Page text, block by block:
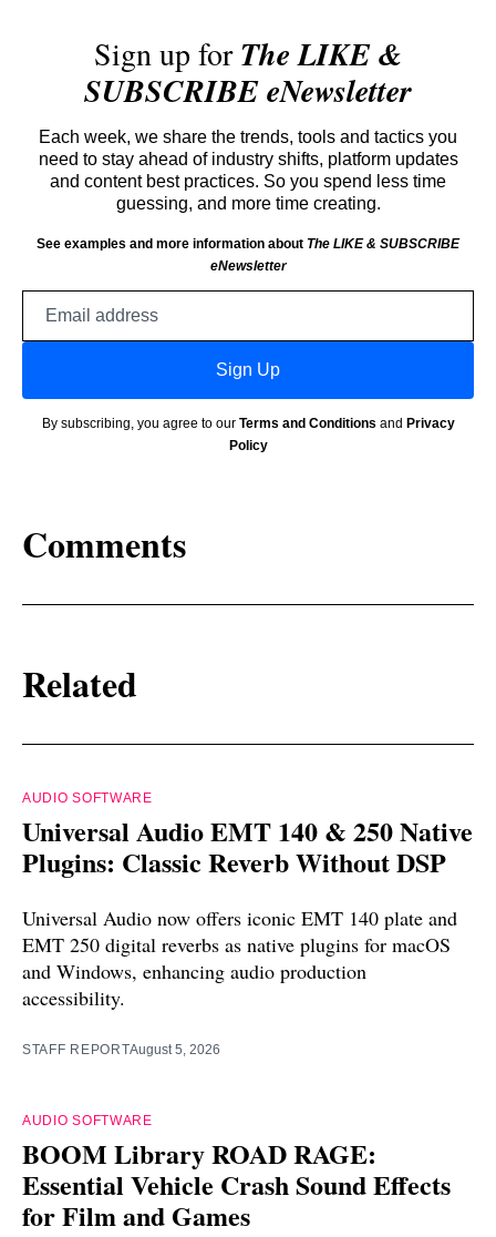
Sign up forThe LIKE &
SUBSCRIBE eNewsletter
Each week, we share the trends, tools and tactics you
need to stay ahead of industry shifts, platform updates
and content best practices. So you spend less time
guessing, and more time creating.
See examples and more information about The LIKE & SUBSCRIBE
eNewsletter
Sign Up
By subscribing, you agree to our Terms and Conditions and Privacy
Policy
Comments
Related
AUDIO SOFTWARE
Universal Audio EMT 140 & 250 Native
Plugins: Classic Reverb Without DSP
Universal Audio now offers iconic EMT 140 plate and
EMT 250 digital reverbs as native plugins for macOS
and Windows, enhancing audio production
accessibility.
STAFF REPORTAugust 5, 2026
AUDIO SOFTWARE
BOOM Library ROAD RAGE:
Essential Vehicle Crash Sound Effects
for Film and Games